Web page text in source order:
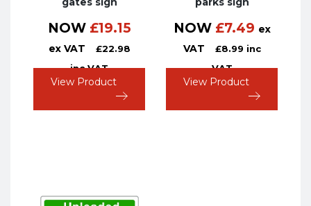
NOW £19.15
ex VAT £22.98
inc VAT
View Product
NOW £7.49 ex
VAT
£8.99 inc
VAT
View Product